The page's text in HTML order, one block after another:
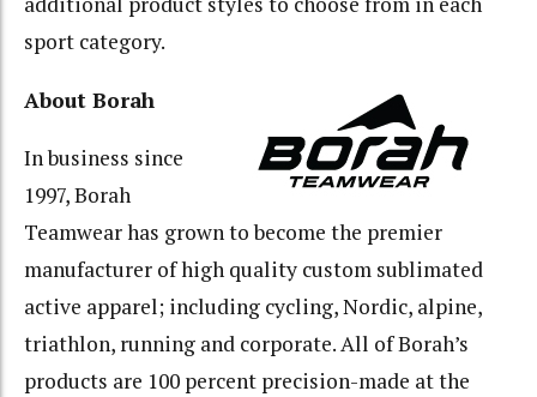
sport category.
About Borah
In business since
1997, Borah
Teamwear has grown to become the premier
manufacturer of high quality custom sublimated
active apparel; including cycling, Nordic, alpine,
triathlon, running and corporate. All of Borah’s
products are 100 percent precision-made at the